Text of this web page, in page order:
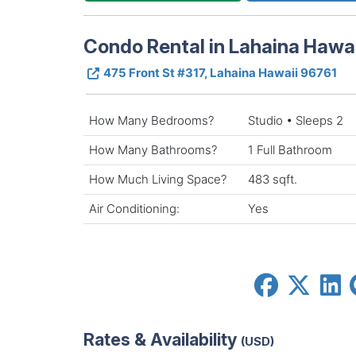
Condo Rental in Lahaina
475 Front St #317, Lahaina Hawaii 96761
How Many Bedrooms?
Studio • Sleeps 2
How Many Bathrooms?
1 Full Bathroom
How Much Living Space?
483 sqft.
Air Conditioning:
Yes
Rates & Availability (USD)